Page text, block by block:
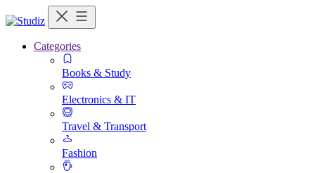
Categories
Books & Study
Electronics & IT
Travel & Transport
Fashion